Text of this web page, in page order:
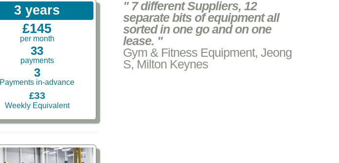
3 years
£145
per month
33
payments
3
Payments in-advance
£33
Weekly Equivalent
" 7 different Suppliers, 12
separate bits of equipment all
sorted in one go and on one
lease. "
Gym & Fitness Equipment, Jeong
S, Milton Keynes